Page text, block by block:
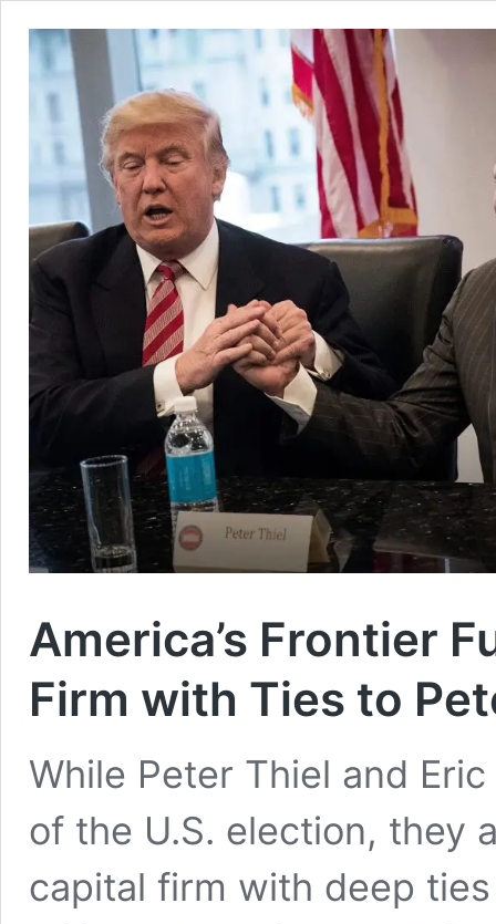
America’s Frontier
Firm with Ties to
While Peter Thiel and
of the U.S. election, they
capital firm with deep